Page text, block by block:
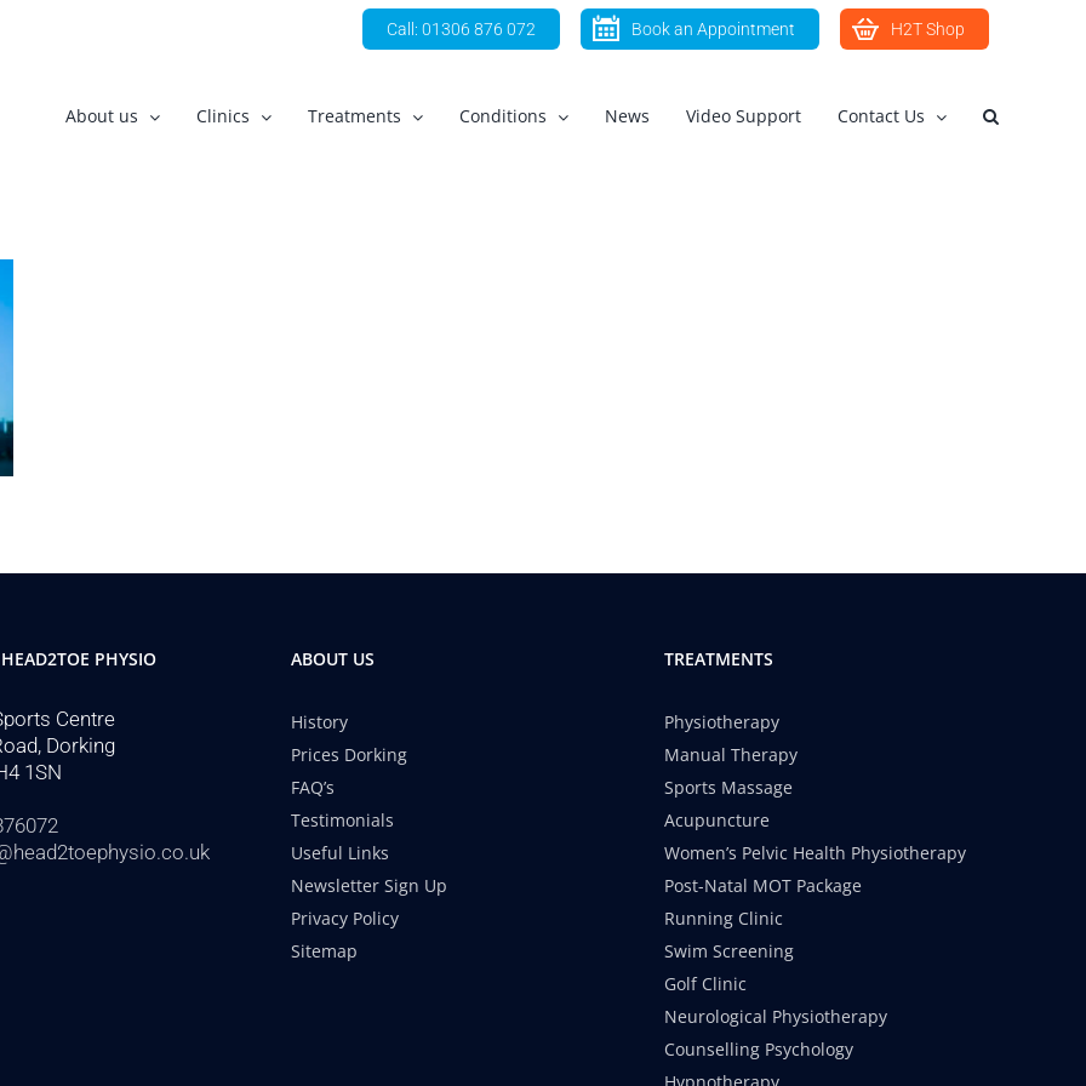
Call: 01306 876 072 Book an Appointment H2T Shop
About us Clinics Treatments Conditions News Video Support Contact Us
PHYSIO
Centre
Dorking
1SN
ABOUT US
History
Prices Dorking
FAQ’s
Testimonials
Useful Links
Newsletter Sign Up
Privacy Policy
Sitemap
TREATMENTS
Physiotherapy
Manual Therapy
Sports Massage
Acupuncture
Women’s Pelvic Health Physiotherapy
Post-Natal MOT Package
Running Clinic
Swim Screening
Golf Clinic
Neurological Physiotherapy
Counselling Psychology